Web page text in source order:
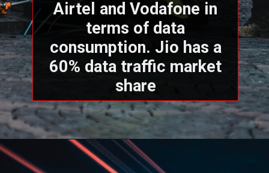
Jio is also far ahead of
Airtel and Vodafone in
terms of data
consumption. Jio has a
60% data traffic market
share